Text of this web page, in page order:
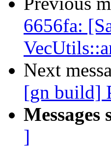
6656fa:
Next
[gn build]
Messages
]